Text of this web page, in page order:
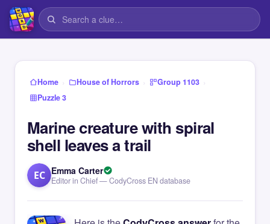
Home › House of Horrors › Group 1103 ›
Puzzle 3
Marine creature with spiral
shell leaves a trail
EC Emma Carter
Editor in Chief — CodyCross EN database